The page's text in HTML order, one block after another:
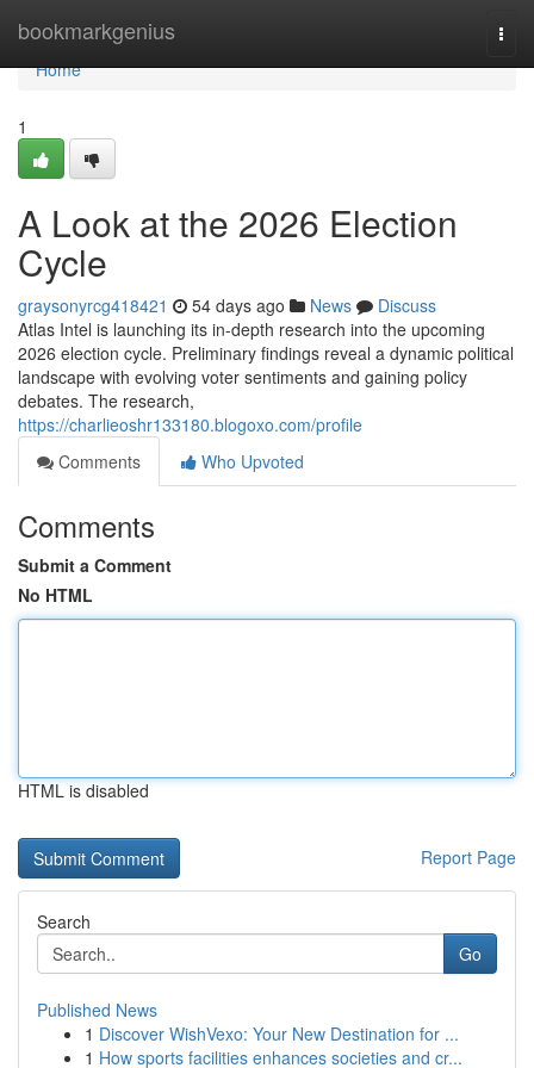
bookmarkgenius
Home
Home
1
A Look at the 2026 Election
Cycle
graysonyrcg418421 54 days ago News
Discuss
Atlas Intel is launching its in-depth research into the upcoming
2026 election cycle. Preliminary findings reveal a dynamic political
landscape with evolving voter sentiments and gaining policy
debates. The research,
https://charlieoshr133180.blogoxo.com/profile
Comments
Who Upvoted
Comments
Submit a Comment
No HTML
HTML is disabled
Report Page
Search
Go
Published News
1 Discover WishVexo: Your New Destination for ...
1 How sports facilities enhances societies and cr...